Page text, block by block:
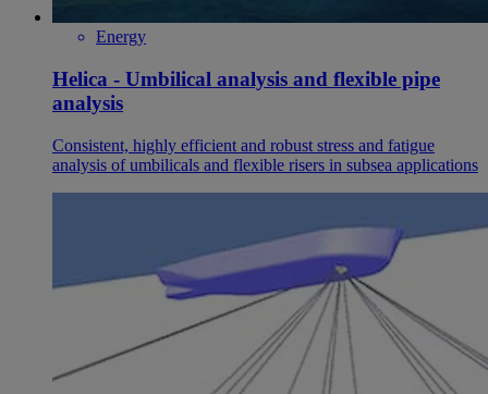
Energy
Helica - Umbilical analysis and flexible pipe
analysis
Consistent, highly efficient and robust stress and fatigue
analysis of umbilicals and flexible risers in subsea applications